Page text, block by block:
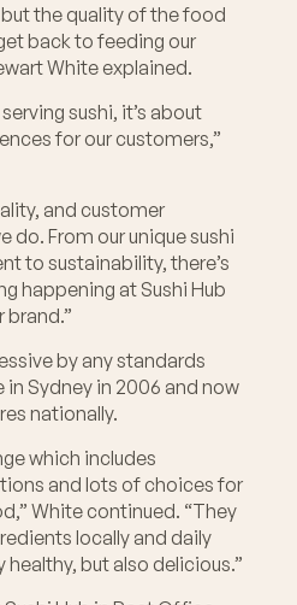
the quality of the food
back to feeding our
White explained.
sushi, it’s about
for our customers,”
and customer
do. From our unique sushi
to sustainability, there’s
happening at Sushi Hub
by any standards
Sydney in 2006 and now
nationally.
which includes
and lots of choices for
White continued. “They
locally and daily
but also delicious.”